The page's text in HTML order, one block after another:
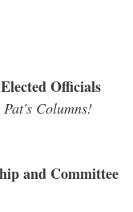
Officials
Columns!
and Committee